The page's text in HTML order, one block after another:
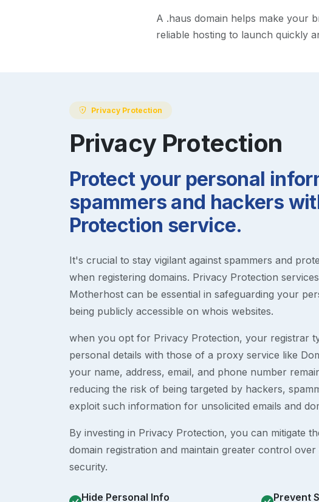
A .haus domain helps make your
reliable hosting to launch quickly
Privacy Protection
Privacy Protection
Protect your personal
spammers and hackers
Protection service.
It's crucial to stay vigilant against spammers and
when registering domains. Privacy Protection
Motherhost can be essential in safeguarding your
being publicly accessible on whois websites.
when you opt for Privacy Protection, your registrar
personal details with those of a proxy service like
your name, address, email, and phone number
reducing the risk of being targeted by hackers,
exploit such information for unsolicited emails and
By investing in Privacy Protection, you can mitigate
domain registration and maintain greater control
security.
Hide Personal Info Prevent